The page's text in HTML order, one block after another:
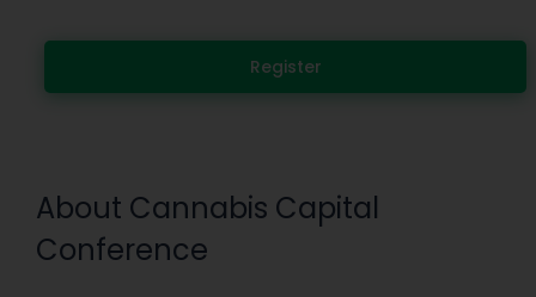
Register
About Cannabis Capital
Conference